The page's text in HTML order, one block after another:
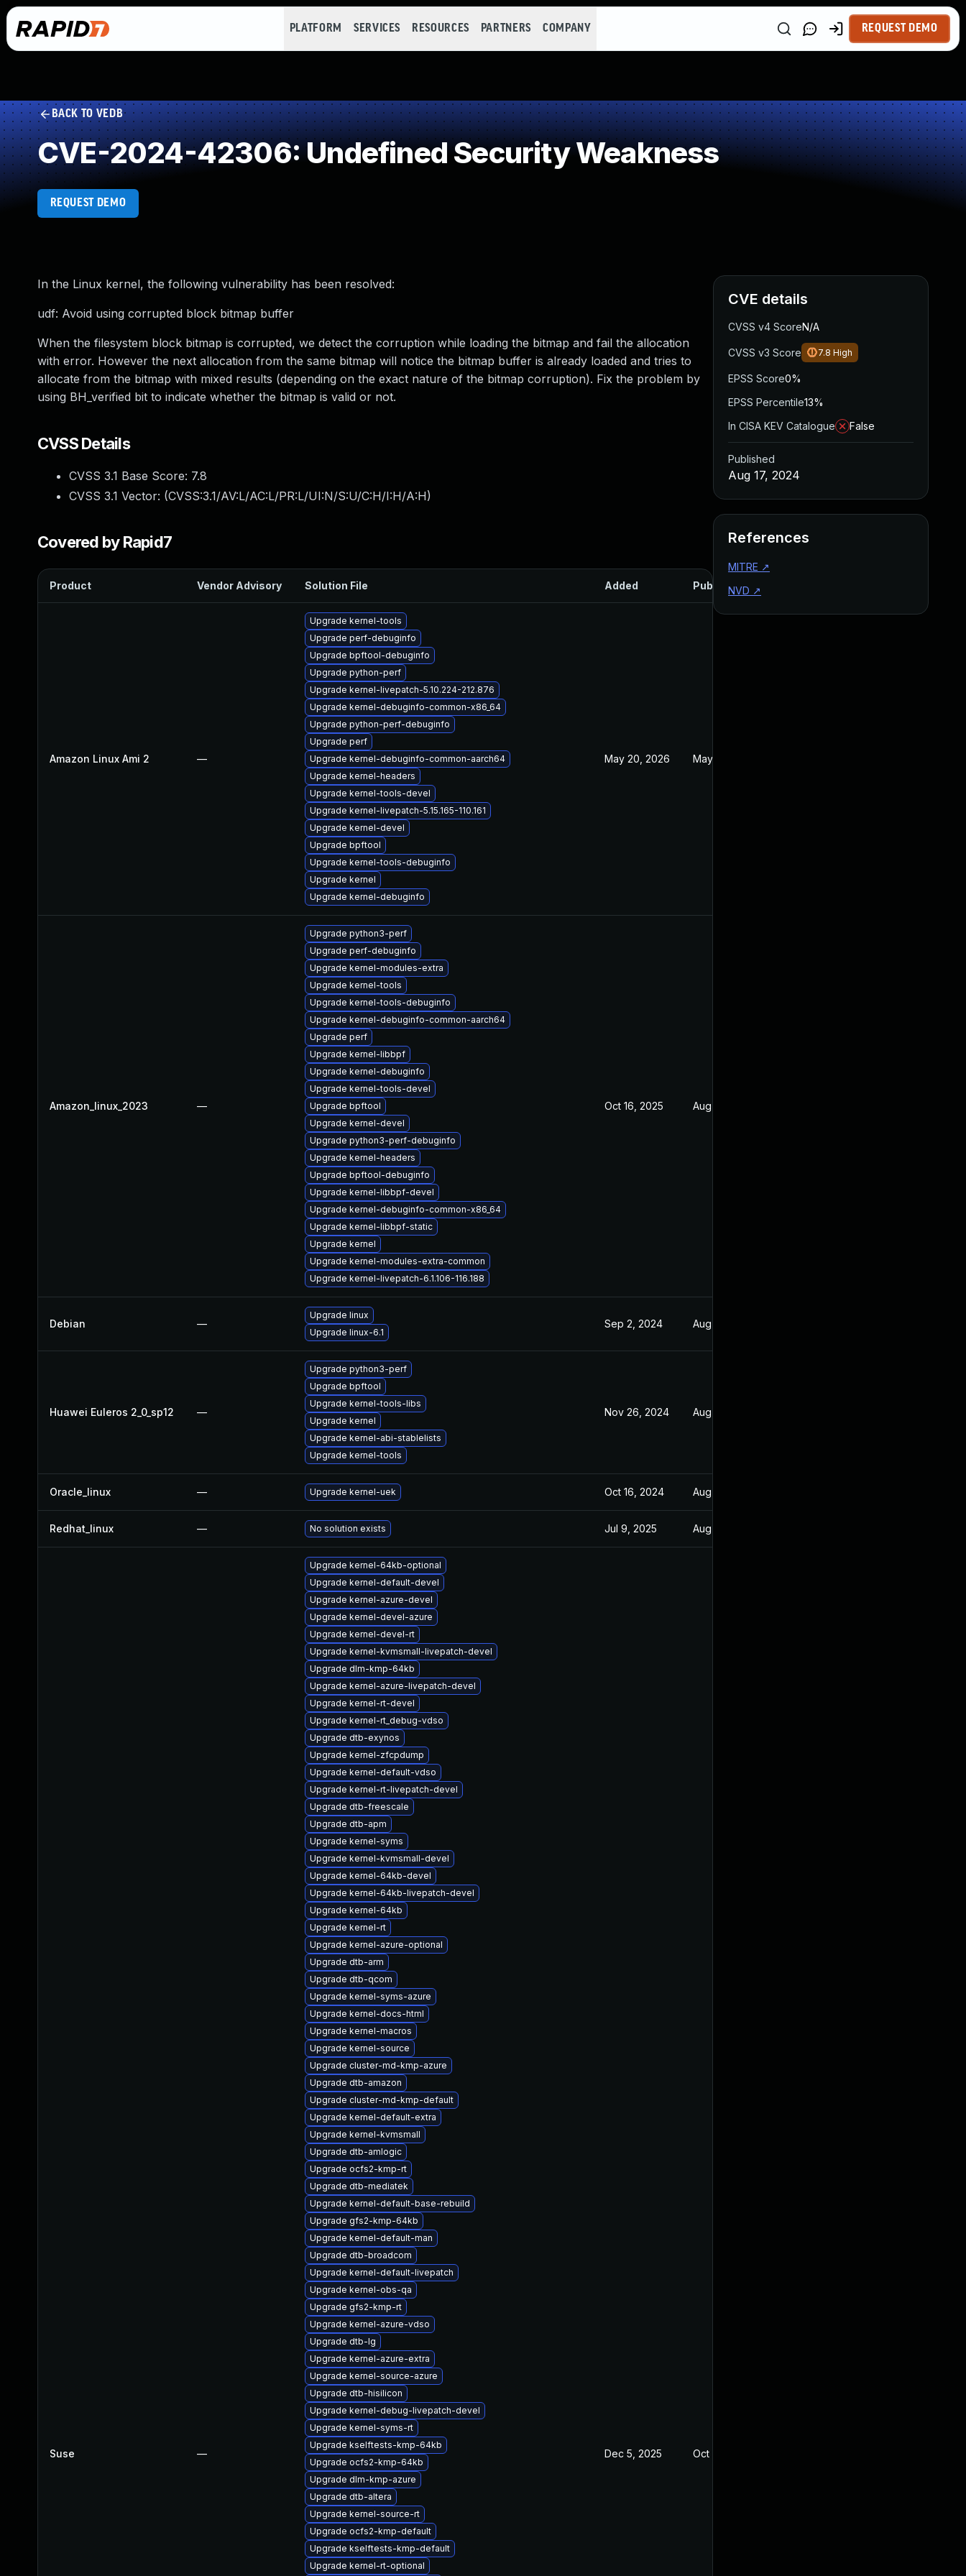
PLATFORM SERVICES RESOURCES PARTNERS COMPANY REQUEST DEMO
BACK TO VEDB
CVE-2024-42306: Undefined Security Weakness
REQUEST DEMO
In the Linux kernel, the following vulnerability has been resolved:
udf: Avoid using corrupted block bitmap buffer
When the filesystem block bitmap is corrupted, we detect the corruption while loading the bitmap and fail the allocation
with error. However the next allocation from the same bitmap will notice the bitmap buffer is already loaded and tries to
allocate from the bitmap with mixed results (depending on the exact nature of the bitmap corruption). Fix the problem by
using BH_verified bit to indicate whether the bitmap is valid or not.
CVSS Details
CVSS 3.1 Base Score: 7.8
CVSS 3.1 Vector: (CVSS:3.1/AV:L/AC:L/PR:L/UI:N/S:U/C:H/I:H/A:H)
Covered by Rapid7
Product Vendor Advisory Solution File Added Published
Amazon Linux Ami 2 —
Upgrade kernel-tools
Upgrade perf-debuginfo
Upgrade bpftool-debuginfo
Upgrade python-perf
Upgrade kernel-livepatch-5.10.224-212.876
Upgrade kernel-debuginfo-common-x86_64
Upgrade python-perf-debuginfo
Upgrade perf
Upgrade kernel-debuginfo-common-aarch64
Upgrade kernel-headers
Upgrade kernel-tools-devel
Upgrade kernel-livepatch-5.15.165-110.161
Upgrade kernel-devel
Upgrade bpftool
Upgrade kernel-tools-debuginfo
Upgrade kernel
Upgrade kernel-debuginfo
May 20, 2026 May 20, 2026
Amazon_linux_2023 —
Upgrade python3-perf
Upgrade perf-debuginfo
Upgrade kernel-modules-extra
Upgrade kernel-tools
Upgrade kernel-tools-debuginfo
Upgrade kernel-debuginfo-common-aarch64
Upgrade perf
Upgrade kernel-libbpf
Upgrade kernel-debuginfo
Upgrade kernel-tools-devel
Upgrade bpftool
Upgrade kernel-devel
Upgrade python3-perf-debuginfo
Upgrade kernel-headers
Upgrade bpftool-debuginfo
Upgrade kernel-libbpf-devel
Upgrade kernel-debuginfo-common-x86_64
Upgrade kernel-libbpf-static
Upgrade kernel
Upgrade kernel-modules-extra-common
Upgrade kernel-livepatch-6.1.106-116.188
Oct 16, 2025 Aug 17, 2024
Debian —
Upgrade linux
Upgrade linux-6.1
Sep 2, 2024 Aug 17, 2024
Huawei Euleros 2_0_sp12 —
Upgrade python3-perf
Upgrade bpftool
Upgrade kernel-tools-libs
Upgrade kernel
Upgrade kernel-abi-stablelists
Upgrade kernel-tools
Nov 26, 2024 Aug 17, 2024
Oracle_linux — Upgrade kernel-uek Oct 16, 2024 Aug 17, 2024
Redhat_linux — No solution exists Jul 9, 2025 Aug 17, 2024
Suse —
Upgrade kernel-64kb-optional
Upgrade kernel-default-devel
Upgrade kernel-azure-devel
Upgrade kernel-devel-azure
Upgrade kernel-devel-rt
Upgrade kernel-kvmsmall-livepatch-devel
Upgrade dlm-kmp-64kb
Upgrade kernel-azure-livepatch-devel
Upgrade kernel-rt-devel
Upgrade kernel-rt_debug-vdso
Upgrade dtb-exynos
Upgrade kernel-zfcpdump
Upgrade kernel-default-vdso
Upgrade kernel-rt-livepatch-devel
Upgrade dtb-freescale
Upgrade dtb-apm
Upgrade kernel-syms
Upgrade kernel-kvmsmall-devel
Upgrade kernel-64kb-devel
Upgrade kernel-64kb-livepatch-devel
Upgrade kernel-64kb
Upgrade kernel-rt
Upgrade kernel-azure-optional
Upgrade dtb-arm
Upgrade dtb-qcom
Upgrade kernel-syms-azure
Upgrade kernel-docs-html
Upgrade kernel-macros
Upgrade kernel-source
Upgrade cluster-md-kmp-azure
Upgrade dtb-amazon
Upgrade cluster-md-kmp-default
Upgrade kernel-default-extra
Upgrade kernel-kvmsmall
Upgrade dtb-amlogic
Upgrade ocfs2-kmp-rt
Upgrade dtb-mediatek
Upgrade kernel-default-base-rebuild
Upgrade gfs2-kmp-64kb
Upgrade kernel-default-man
Upgrade dtb-broadcom
Upgrade kernel-default-livepatch
Upgrade kernel-obs-qa
Upgrade gfs2-kmp-rt
Upgrade kernel-azure-vdso
Upgrade dtb-lg
Upgrade kernel-azure-extra
Upgrade kernel-source-azure
Upgrade dtb-hisilicon
Upgrade kernel-debug-livepatch-devel
Upgrade kernel-syms-rt
Upgrade kselftests-kmp-64kb
Upgrade ocfs2-kmp-64kb
Upgrade dlm-kmp-azure
Upgrade dtb-altera
Upgrade kernel-source-rt
Upgrade ocfs2-kmp-default
Upgrade kselftests-kmp-default
Upgrade kernel-rt-optional
Dec 5, 2025 Oct 8, 2024
CVE details
CVSS v4 ScoreN/A
CVSS v3 Score 7.8 High
EPSS Score0%
EPSS Percentile13%
In CISA KEV Catalogue
False
Published
Aug 17, 2024
References
MITRE ↗
NVD ↗